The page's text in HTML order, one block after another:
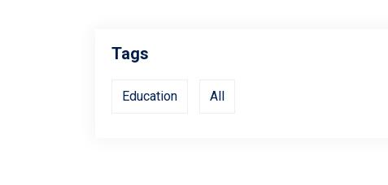
Tags
Education All